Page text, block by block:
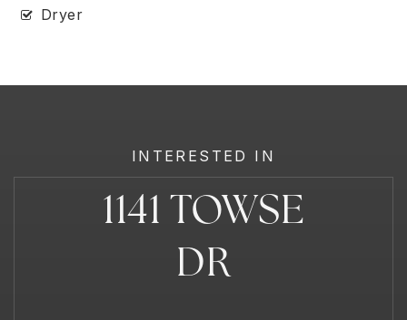
Dryer
INTERESTED IN
1141 TOWSE
DR